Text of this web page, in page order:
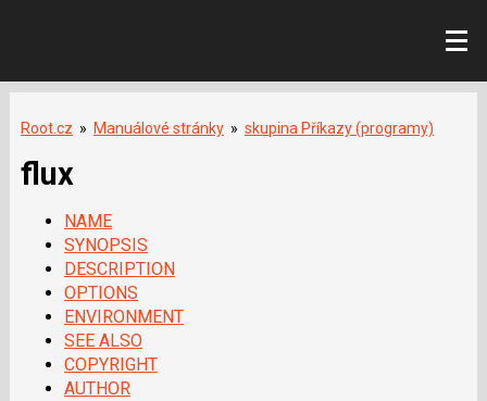
Root.cz » Manuálové stránky » skupina Příkazy (programy)
flux
NAME
SYNOPSIS
DESCRIPTION
OPTIONS
ENVIRONMENT
SEE ALSO
COPYRIGHT
AUTHOR